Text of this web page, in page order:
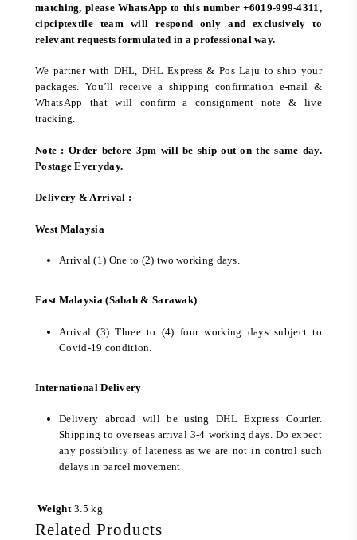
matching, please WhatsApp to this number +6019-999-4311,
cipciptextile team will respond only and exclusively to
relevant requests formulated in a professional way.
We partner with DHL, DHL Express & Pos Laju to ship your
packages. You’ll receive a shipping confirmation e-mail &
WhatsApp that will confirm a consignment note & live
tracking.
Note : Order before 3pm will be ship out on the same day.
Postage Everyday.
Delivery & Arrival :-
West Malaysia
Arrival (1) One to (2) two working days.
East Malaysia (Sabah & Sarawak)
Arrival (3) Three to (4) four working days subject to
Covid-19 condition.
International Delivery
Delivery abroad will be using DHL Express Courier.
Shipping to overseas arrival 3-4 working days. Do expect
any possibility of lateness as we are not in control such
delays in parcel movement.
Weight 3.5 kg
Related Products